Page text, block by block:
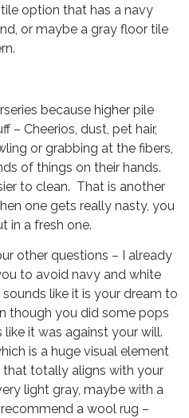
option that has a navy
or maybe a gray floor tile
because higher pile
– Cheerios, dust, pet hair,
or grabbing at the fibers,
of things on their hands.
to clean. That is another
one gets really nasty, you
in a fresh one.
other questions – I already
to avoid navy and white
like it is your dream to
though you did some pops
it was against your will.
is a huge visual element
totally aligns with your
light gray, maybe with a
a wool rug –